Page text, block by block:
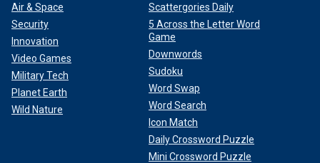
Air & Space
Security
Innovation
Video Games
Military Tech
Planet Earth
Wild Nature
Scattergories Daily
5 Across the Letter Word
Game
Downwords
Sudoku
Word Swap
Word Search
Icon Match
Daily Crossword Puzzle
Mini Crossword Puzzle